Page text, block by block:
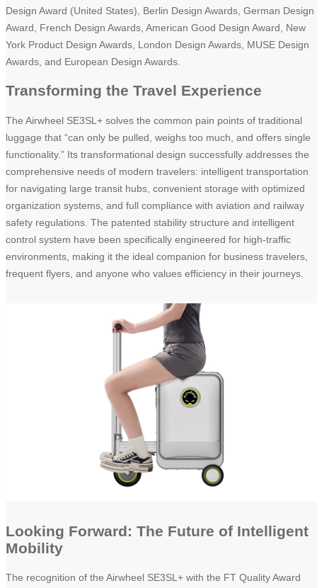
Design Award (United States), Berlin Design Awards, German Design
Award, French Design Awards, American Good Design Award, New
York Product Design Awards, London Design Awards, MUSE Design
Awards, and European Design Awards.
Transforming the Travel Experience
The Airwheel SE3SL+ solves the common pain points of traditional
luggage that “can only be pulled, weighs too much, and offers single
functionality.” Its transformational design successfully addresses the
comprehensive needs of modern travelers: intelligent transportation
for navigating large transit hubs, convenient storage with optimized
organization systems, and full compliance with aviation and railway
safety regulations. The patented stability structure and intelligent
control system have been specifically engineered for high-traffic
environments, making it the ideal companion for business travelers,
frequent flyers, and anyone who values efficiency in their journeys.
Looking Forward: The Future of Intelligent
Mobility
The recognition of the Airwheel SE3SL+ with the FT Quality Award